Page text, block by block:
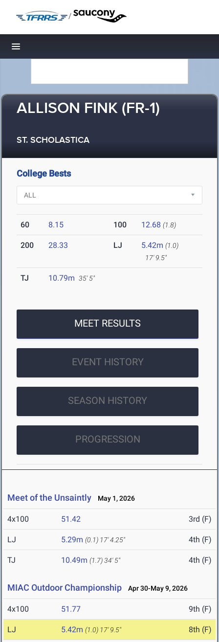
/
Toggle navigation
ALLISON FINK (FR-1)
ST. SCHOLASTICA
College Bests
60 8.15 100 12.68 (1.8)
200 28.33 LJ 5.42m (1.0)
17' 9.5"
TJ 10.79m 35' 5"
MEET RESULTS
EVENT HISTORY
SEASON HISTORY
PROGRESSION
Meet of the Unsaintly May 1, 2026
4x100 51.42 3rd (F)
LJ 5.29m (0.1) 17' 4.25" 4th (F)
TJ 10.49m (1.7)34' 5" 4th (F)
MIAC Outdoor Championship Apr 30-May 9, 2026
4x100 51.77 9th (F)
LJ 5.42m (1.0) 17' 9.5" 8th (F)